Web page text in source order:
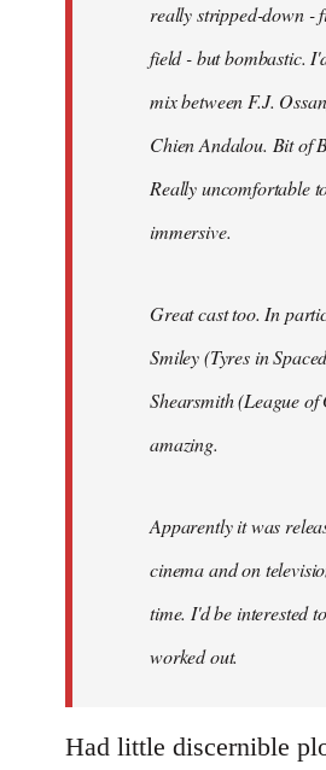
really stripped-down -
field - but bombastic.
mix between F.J.
Chien Andalou. Bit of
Really uncomfortable
immersive.
Great cast too. In
Smiley (Tyres in
Shearsmith (League of
amazing.
Apparently it was
cinema and on
time. I'd be interested
worked out.
Had little discernible